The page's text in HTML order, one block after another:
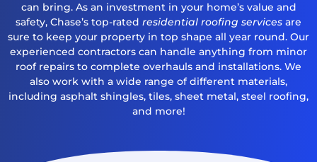
can bring. As an investment in your home’s value and
safety, Chase’s top-rated residential roofing services are
sure to keep your property in top shape all year round. Our
experienced contractors can handle anything from minor
roof repairs to complete overhauls and installations. We
also work with a wide range of different materials,
including asphalt shingles, tiles, sheet metal, steel roofing,
and more!